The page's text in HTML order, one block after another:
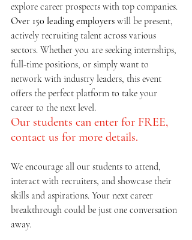
explore career prospects with top companies.
Over 150 leading employers will be present,
actively recruiting talent across various
sectors. Whether you are seeking internships,
full-time positions, or simply want to
network with industry leaders, this event
offers the perfect platform to take your
career to the next level.
Our students can enter for FREE,
contact us for more details.
We encourage all our students to attend,
interact with recruiters, and showcase their
skills and aspirations. Your next career
breakthrough could be just one conversation
away.